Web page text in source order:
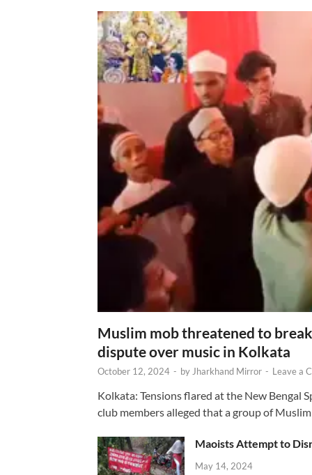
Muslim mob threatened to
dispute over music in Kolkata
October 12, 2024 - byJharkhand Mirror - Leave a
Kolkata: Tensions flared at the New Bengal
club members alleged that a group of
Maoists Attempt to
May 14, 2024